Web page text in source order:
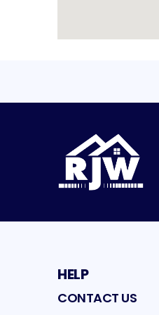
HELP
CONTACT US